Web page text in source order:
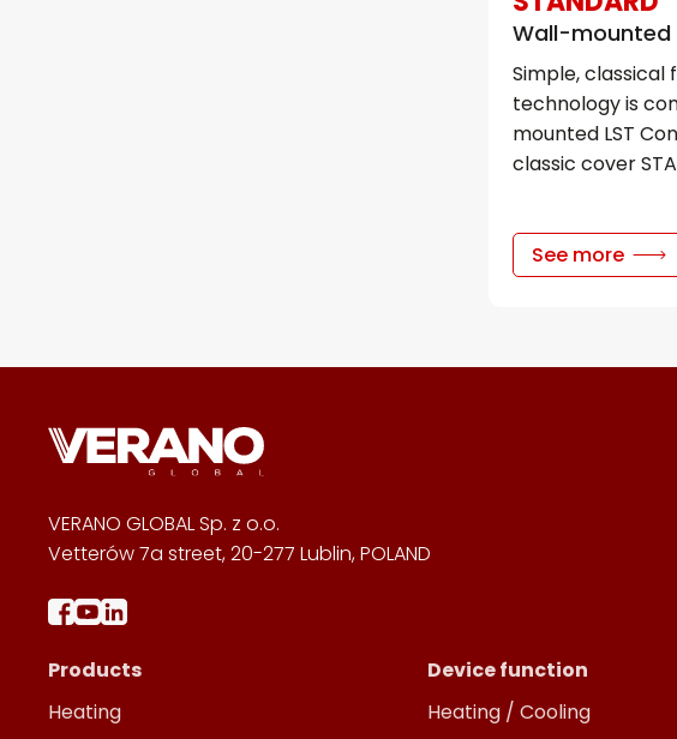
Wall-
Simple,
technology is
mounted LST
classic cover
See more
VERANO GLOBAL Sp. z o.o.
Vetterów 7a street, 20-277 Lublin, POLAND
Products
Heating
Device function
Heating / Cooling